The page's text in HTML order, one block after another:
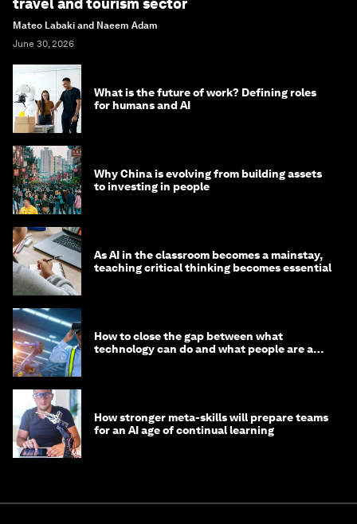
Mateo Labaki and Naeem Adam
June 30, 2026
What is the future of work? Defining roles
for humans and AI
Why China is evolving from building assets
to investing in people
As AI in the classroom becomes a mainstay,
teaching critical thinking becomes essential
How to close the gap between what
technology can do and what people are able
How stronger meta-skills will prepare teams
for an AI age of continual learning